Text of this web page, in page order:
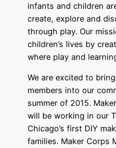
infants and children
create, explore and
through play. Our
children’s lives by
where play and
We are excited to
members into our
summer of 2015.
will be working in our
Chicago’s first DIY
families. Maker Corps